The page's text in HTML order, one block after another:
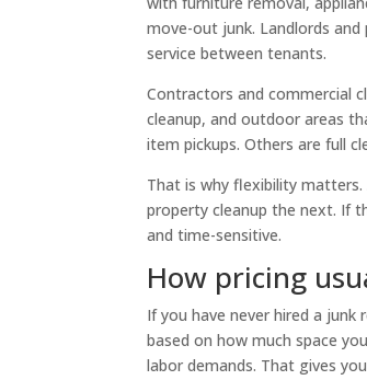
move-out junk. Landlords
service between tenants.
Contractors and commercial
cleanup, and outdoor areas
item pickups. Others are full
That is why flexibility matters.
property cleanup the next. If
and time-sensitive.
How pricing
If you have never hired a
based on how much space
labor demands. That gives